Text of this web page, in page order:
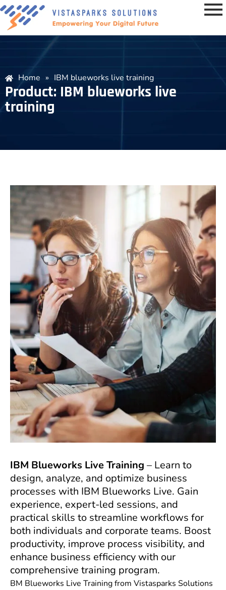
Home » IBM blueworks live training
Product: IBM blueworks live
training
IBM Blueworks Live Training – Learn to
design, analyze, and optimize business
processes with IBM Blueworks Live. Gain
experience, expert-led sessions, and
practical skills to streamline workflows for
both individuals and corporate teams. Boost
productivity, improve process visibility, and
enhance business efficiency with our
comprehensive training program.
BM Blueworks Live Training from Vistasparks Solutions